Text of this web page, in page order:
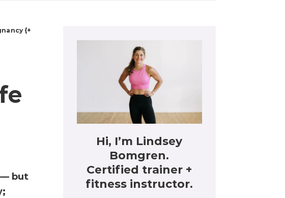
{+
— but
Hi, I’m Lindsey
Bomgren.
Certified trainer +
fitness instructor.